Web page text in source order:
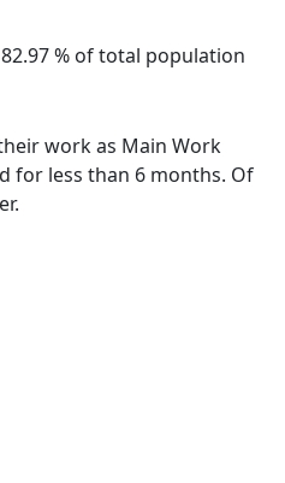
% of total population
work as Main Work
for less than 6 months. Of